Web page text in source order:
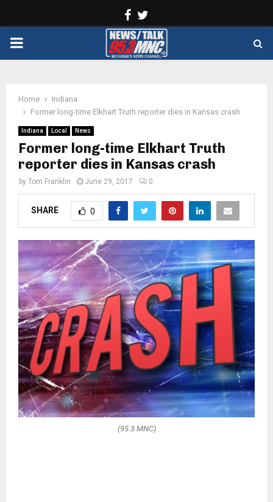
Facebook
PRIMARY
Home
Indiana
Former long-time Elkhart Truth reporter dies in Kansas crash
Indiana Local News
Former long-time Elkhart Truth
reporter dies in Kansas crash
by Tom Franklin June 29, 2017 0
SHARE 0
(95.3 MNC)